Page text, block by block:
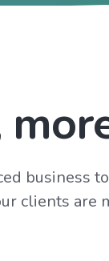
business
clients are